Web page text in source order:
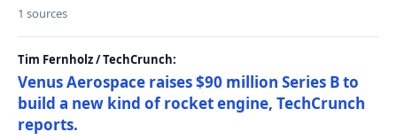
1 sources
Tim Fernholz / TechCrunch:
Venus Aerospace raises $90 million Series B to
build a new kind of rocket engine, TechCrunch
reports.